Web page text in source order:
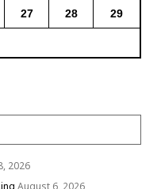
27 28 29
2026
August 6, 2026